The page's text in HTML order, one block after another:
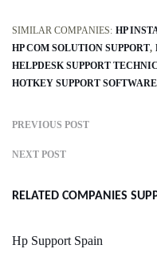
SIMILAR COMPANIES: HP
HP COM SOLUTION SUPPORT
HELPDESK SUPPORT
HOTKEY SUPPORT
PREVIOUS POST
NEXT POST
RELATED COMPANIES
Hp Support Spain